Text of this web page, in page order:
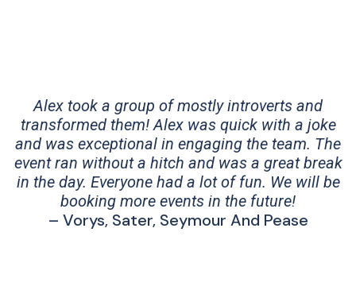
Alex took a group of mostly introverts and
transformed them! Alex was quick with a joke
and was exceptional in engaging the team. The
event ran without a hitch and was a great break
in the day. Everyone had a lot of fun. We will be
booking more events in the future!
– Vorys, Sater, Seymour And Pease